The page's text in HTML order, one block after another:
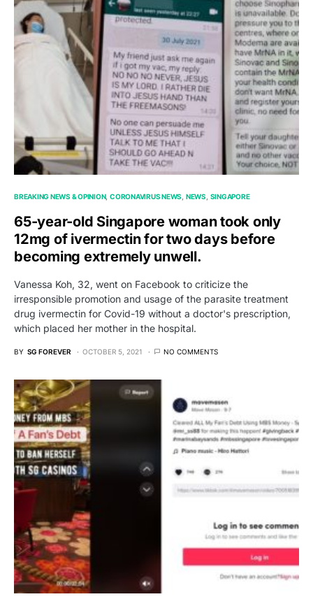
BREAKING NEWS & OPINION CORONAVIRUS NEWS NEWS SINGAPORE
65-year-old Singapore woman took only
12mg of ivermectin for two days before
becoming extremely unwell.
Vanessa Koh, 32, went on Facebook to criticize the
irresponsible promotion and usage of the parasite treatment
drug ivermectin for Covid-19 without a doctor's prescription,
which placed her mother in the hospital.
BY SG FOREVER OCTOBER 5, 2021 NO COMMENTS